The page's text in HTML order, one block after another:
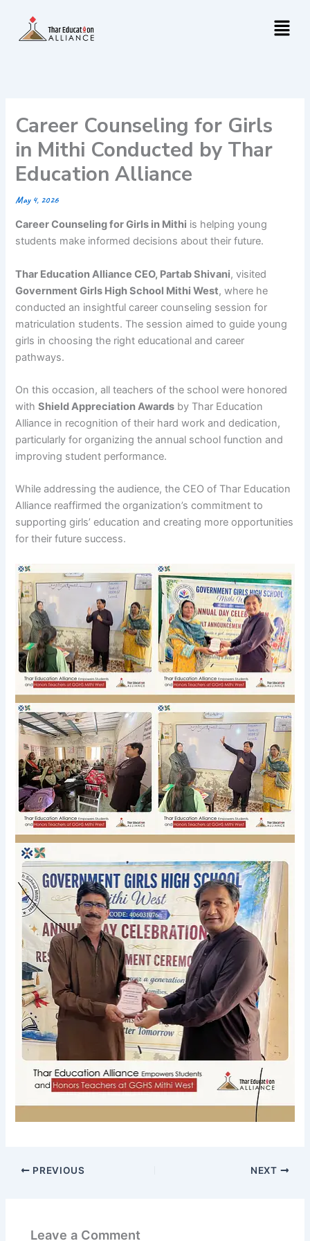
content
Menu
Career Counseling for Girls
in Mithi Conducted by Thar
Education Alliance
May 4, 2026
Career Counseling for Girls in Mithi is helping young
students make informed decisions about their future.
Thar Education Alliance CEO, Partab Shivani, visited
Government Girls High School Mithi West, where he
conducted an insightful career counseling session for
matriculation students. The session aimed to guide young
girls in choosing the right educational and career
pathways.
On this occasion, all teachers of the school were honored
withShield Appreciation Awards by Thar Education
Alliance in recognition of their hard work and dedication,
particularly for organizing the annual school function and
improving student performance.
While addressing the audience, the CEO of Thar Education
Alliance reaffirmed the organization’s commitment to
supporting girls’ education and creating more opportunities
for their future success.
PREVIOUS NEXT
Leave a Comment